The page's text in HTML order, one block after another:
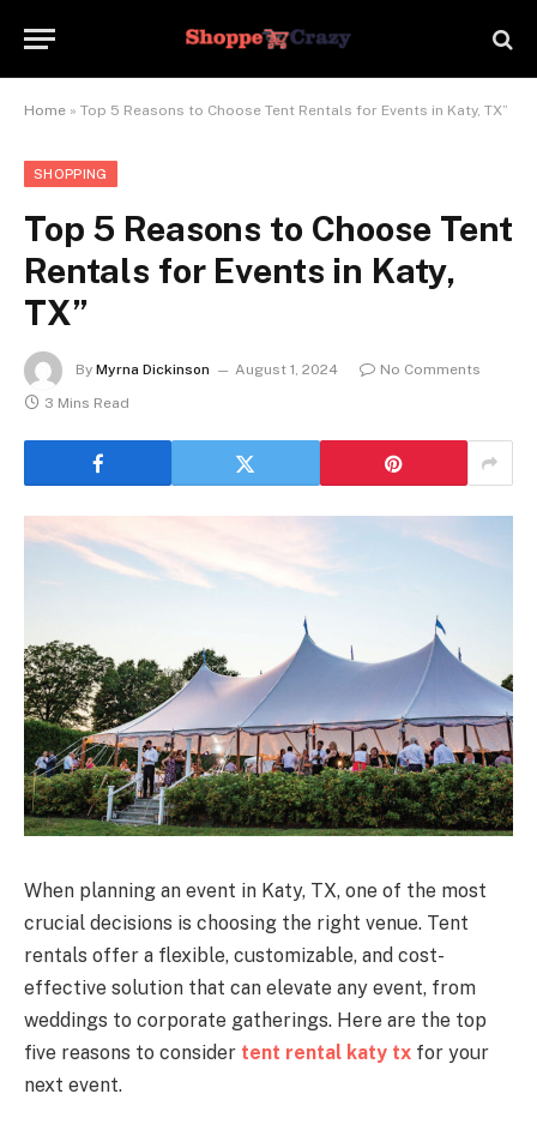
Home » Top 5 Reasons to Choose Tent Rentals for Events in Katy, TX”
SHOPPING
Top 5 Reasons to Choose Tent
Rentals for Events in Katy,
TX”
By Myrna Dickinson August 1, 2024
No Comments
3 Mins Read
When planning an event in Katy, TX, one of the most
crucial decisions is choosing the right venue. Tent
rentals offer a flexible, customizable, and cost-
effective solution that can elevate any event, from
weddings to corporate gatherings. Here are the top
five reasons to consider tent rental katy tx for your
next event.